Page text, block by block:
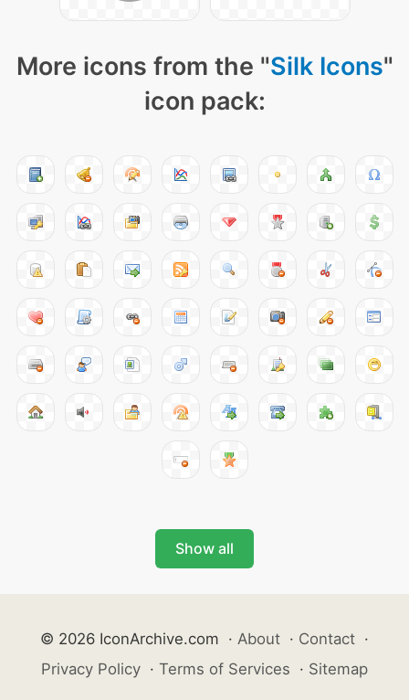
More icons from the "Silk Icons"
icon pack:
Show all
© 2026 IconArchive.com · About · Contact ·
Privacy Policy · Terms of Services · Sitemap